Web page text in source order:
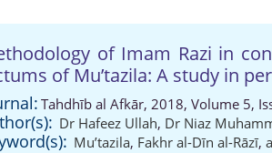
of Imam Razi in
of Mu’tazila: A study in
Tahdhīb al Afkār, 2018, Volume 5,
Dr Hafeez Ullah, Dr Niaz
Mu’tazila, Fakhr al-Dīn al-Rāzī,